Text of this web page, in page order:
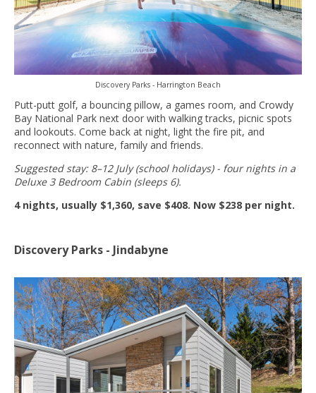
Discovery Parks - Harrington Beach
Putt-putt golf, a bouncing pillow, a games room, and Crowdy
Bay National Park next door with walking tracks, picnic spots
and lookouts. Come back at night, light the fire pit, and
reconnect with nature, family and friends.
Suggested stay: 8–12 July (school holidays) - four nights in a
Deluxe 3 Bedroom Cabin (sleeps 6).
4 nights, usually $1,360, save $408. Now $238 per night.
Discovery Parks - Jindabyne